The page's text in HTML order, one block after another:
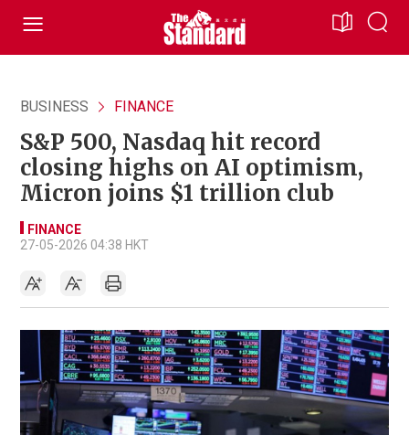
BUSINESS FINANCE
S&P 500, Nasdaq hit record
closing highs on AI optimism,
Micron joins $1 trillion club
FINANCE
27-05-2026 04:38 HKT